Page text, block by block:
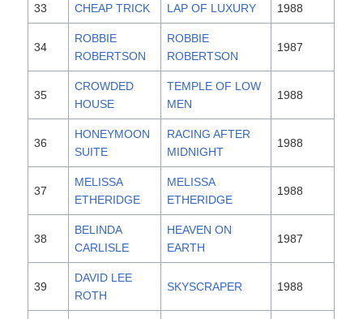
33 CHEAP TRICK LAP OF LUXURY 1988
34
ROBBIE
ROBERTSON
ROBBIE
ROBERTSON
1987
35
CROWDED
HOUSE
TEMPLE OF LOW
MEN
1988
36
HONEYMOON
SUITE
RACING AFTER
MIDNIGHT
1988
37
MELISSA
ETHERIDGE
MELISSA
ETHERIDGE
1988
38
BELINDA
CARLISLE
HEAVEN ON
EARTH
1987
39
DAVID LEE
ROTH
SKYSCRAPER 1988